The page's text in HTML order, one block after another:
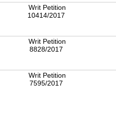
Writ Petition
10414/2017
Writ Petition
8828/2017
Writ Petition
7595/2017